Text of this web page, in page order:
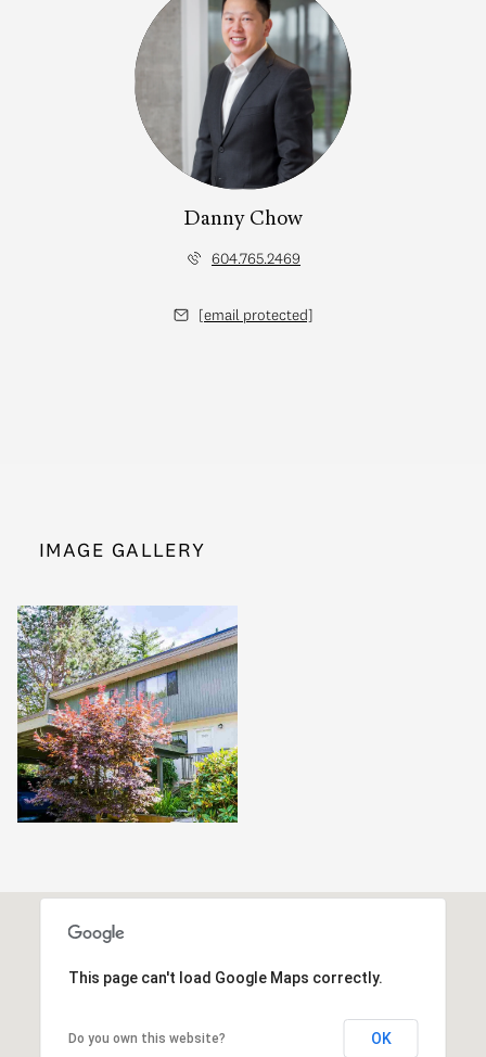
Danny Chow
604.765.2469
[email protected]
IMAGE GALLERY
This page can't load Google Maps correctly.
Do you own this website? OK